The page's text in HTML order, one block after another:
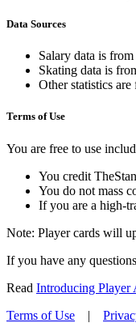
Data Sources
Salary data is from
Skating data is
Other statistics are
Terms of Use
You are free to use
You credit
You do not mass
If you are a high-
Note: Player cards will
If you have any
Read Introducing Player
Terms of Use |